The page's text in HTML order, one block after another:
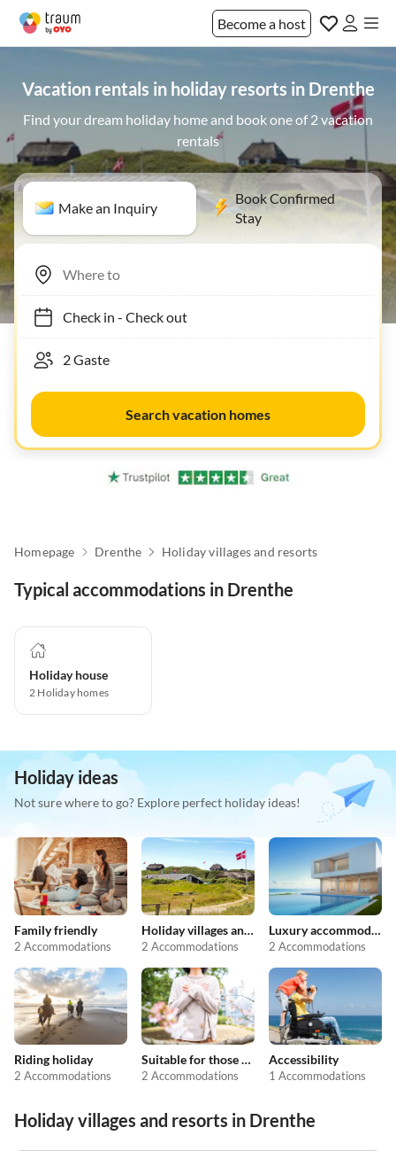
Become a host
Vacation rentals in holiday resorts in Drenthe
Find your dream holiday home and book one of 2 vacation
rentals
Make an Inquiry
Book Confirmed
Stay
Check in- Check out
Search vacation homes
Homepage Drenthe Holiday villages and resorts
Typical accommodations in Drenthe
Holiday house
2 Holiday homes
Holiday ideas
Not sure where to go? Explore perfect holiday ideas!
Family friendly
2 Accommodations
Holiday villages and resorts
2 Accommodations
Luxury accommodation
2 Accommodations
Riding holiday
2 Accommodations
Suitable for those with allergies
2 Accommodations
Accessibility
1 Accommodations
Holiday villages and resorts in Drenthe